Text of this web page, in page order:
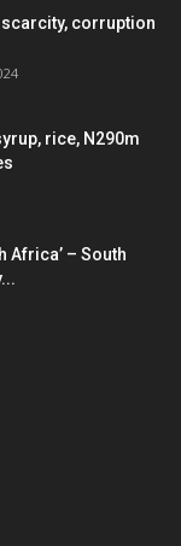
corruption
rice, N290m
Africa’ – South